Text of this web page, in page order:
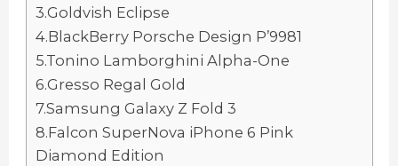
3.Goldvish Eclipse
4.BlackBerry Porsche Design P’9981
5.Tonino Lamborghini Alpha-One
6.Gresso Regal Gold
7.Samsung Galaxy Z Fold 3
8.Falcon SuperNova iPhone 6 Pink
Diamond Edition